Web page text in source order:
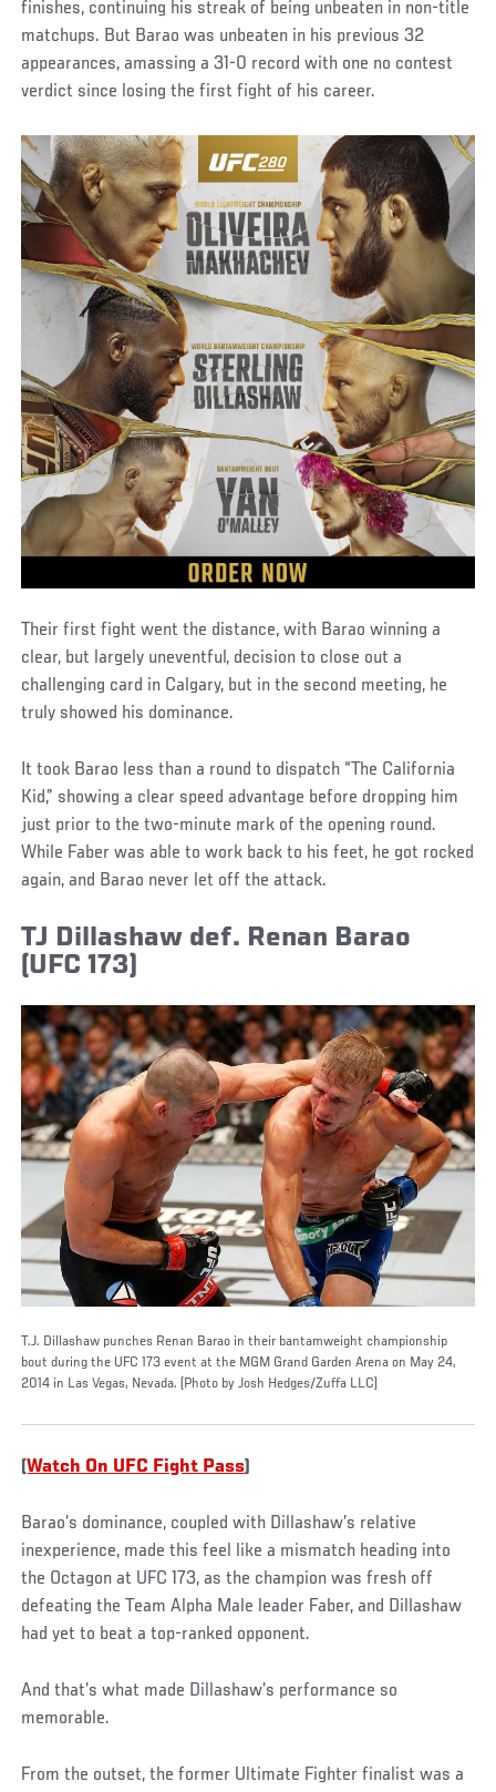
finishes, continuing his streak of being unbeaten in non-title
matchups. But Barao was unbeaten in his previous 32
appearances, amassing a 31-0 record with one no contest
verdict since losing the first fight of his career.
Their first fight went the distance, with Barao winning a
clear, but largely uneventful, decision to close out a
challenging card in Calgary, but in the second meeting, he
truly showed his dominance.
It took Barao less than a round to dispatch “The California
Kid,” showing a clear speed advantage before dropping him
just prior to the two-minute mark of the opening round.
While Faber was able to work back to his feet, he got rocked
again, and Barao never let off the attack.
TJ Dillashaw def. Renan Barao
(UFC 173)
T.J. Dillashaw punches Renan Barao in their bantamweight championship
bout during the UFC 173 event at the MGM Grand Garden Arena on May 24,
2014 in Las Vegas, Nevada. (Photo by Josh Hedges/Zuffa LLC)
(Watch On UFC Fight Pass)
Barao’s dominance, coupled with Dillashaw’s relative
inexperience, made this feel like a mismatch heading into
the Octagon at UFC 173, as the champion was fresh off
defeating the Team Alpha Male leader Faber, and Dillashaw
had yet to beat a top-ranked opponent.
And that’s what made Dillashaw’s performance so
memorable.
From the outset, the former Ultimate Fighter finalist was a